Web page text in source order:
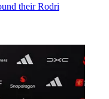
their Rodri